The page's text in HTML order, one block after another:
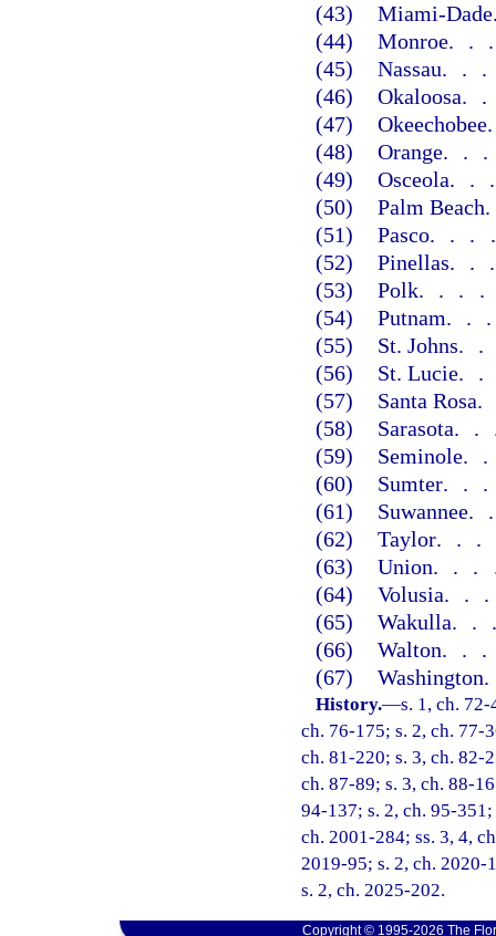
(43) Miami-Dade
(44) Monroe
(45) Nassau
(46) Okaloosa
(47) Okeechobee
(48) Orange
(49) Osceola
(50) Palm Beach
(51) Pasco
(52) Pinellas
(53) Polk
(54) Putnam
(55)
St. Johns
(56)
St. Lucie
(57)
Santa Rosa
(58)
Sarasota
(59)
Seminole
(60)
Sumter
(61)
Suwannee
(62) Taylor
(63) Union
(64) Volusia
(65) Wakulla
(66) Walton
(67) Washington
History.—s. 1, ch.
ch. 76-175; s. 2, ch. 77-
ch. 81-220; s. 3, ch. 82-
ch. 87-89; s. 3, ch. 88-
94-137; s. 2, ch. 95-
ch. 2001-284; ss. 3, 4,
2019-95; s. 2, ch. 2020-
s. 2, ch. 2025-202.
Copyright © 1995-2026 The